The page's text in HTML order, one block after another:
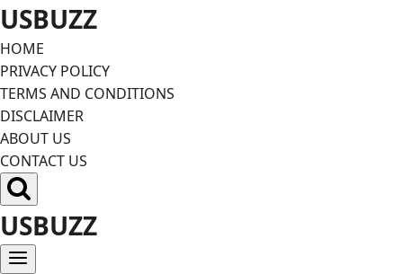
Skip
to
content
USBUZZ
HOME
PRIVACY POLICY
TERMS AND CONDITIONS
DISCLAIMER
ABOUT US
CONTACT US
USBUZZ